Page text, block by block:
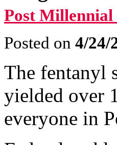
Post Millennial
Posted on 4/24/
The fentanyl
yielded over
everyone in